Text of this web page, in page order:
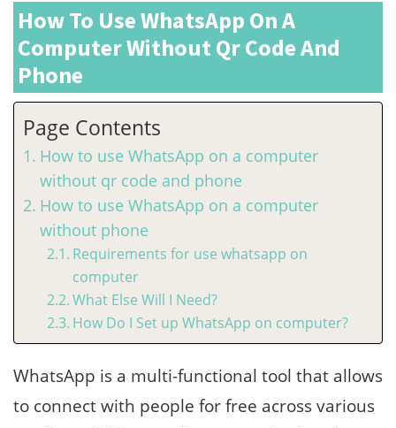
How To Use WhatsApp On A
Computer Without Qr Code And
Phone
Page Contents
How to use WhatsApp on a computer
without qr code and phone
How to use WhatsApp on a computer
without phone
Requirements for use whatsapp on
computer
What Else Will I Need?
How Do I Set up WhatsApp on computer?
WhatsApp is a multi-functional tool that allows
to connect with people for free across various